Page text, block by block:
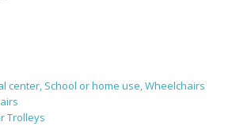
center, School or home use, Wheelchairs
Trolleys